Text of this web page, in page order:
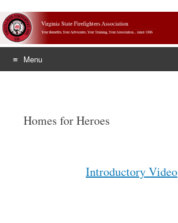
Menu
Homes for Heroes
Introductory Video